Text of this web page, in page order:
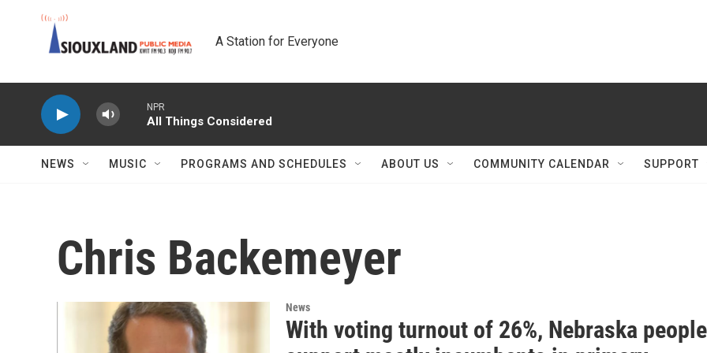
A Station for Everyone
NPR
All Things Considered
NEWS MUSIC PROGRAMS AND SCHEDULES ABOUT US COMMUNITY CALENDAR SUPPORT
Chris Backemeyer
News
With voting turnout of 26%, Nebraska people